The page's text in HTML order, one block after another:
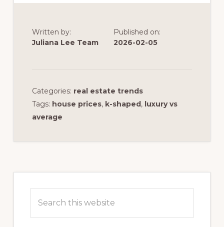
Written by:
Juliana Lee Team
Published on:
2026-02-05
Categories: real estate trends
Tags: house prices, k-shaped , luxury vs
average
Sidebar